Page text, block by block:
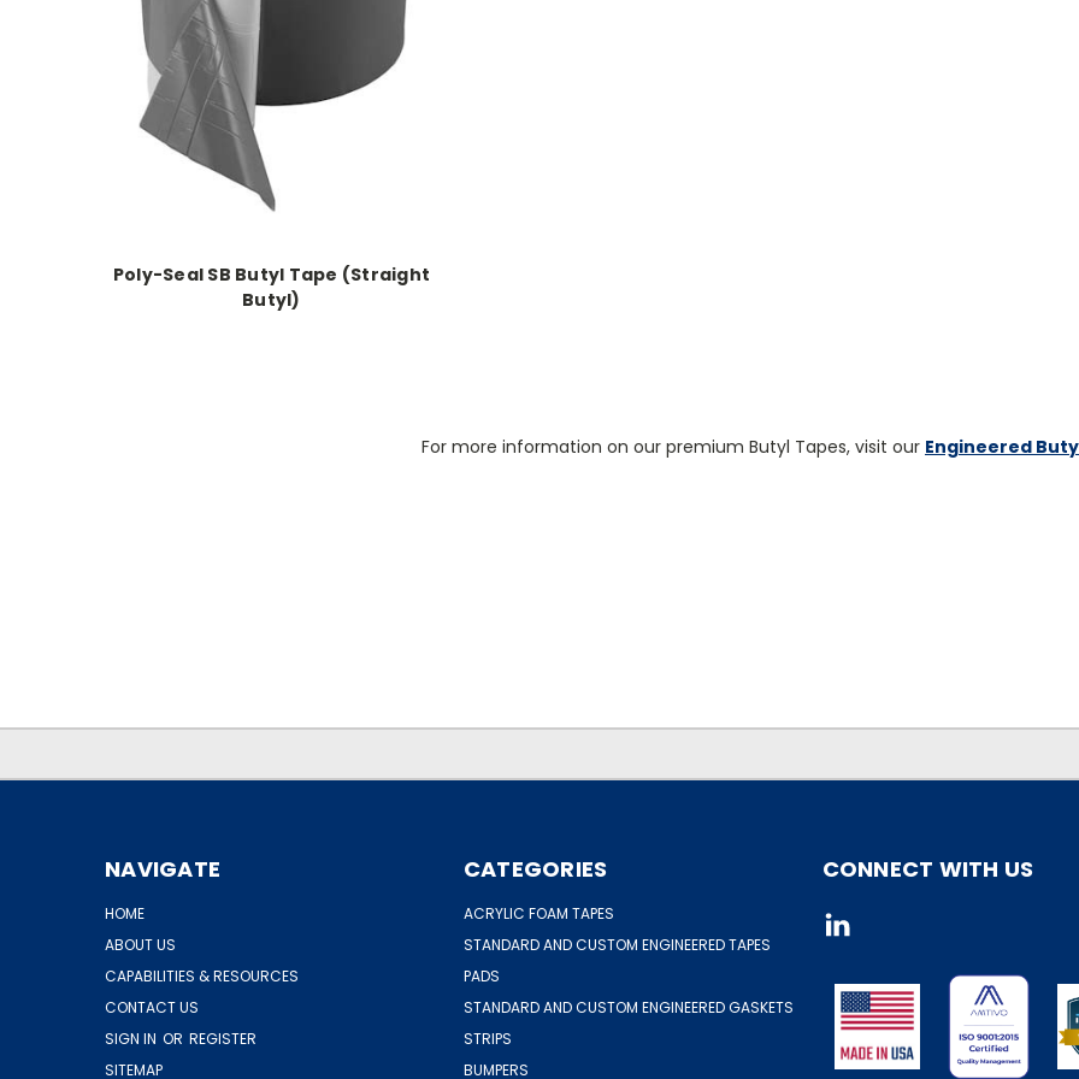
Poly-Seal SB Butyl Tape (Straight
Butyl)
For more information on our premium Butyl Tapes, visit our Engineered
NAVIGATE
HOME
ABOUT US
CAPABILITIES & RESOURCES
CONTACT US
SIGN IN OR REGISTER
SITEMAP
CATEGORIES
ACRYLIC FOAM TAPES
STANDARD AND CUSTOM ENGINEERED TAPES
PADS
STANDARD AND CUSTOM ENGINEERED GASKETS
STRIPS
BUMPERS
CONNECT WITH US